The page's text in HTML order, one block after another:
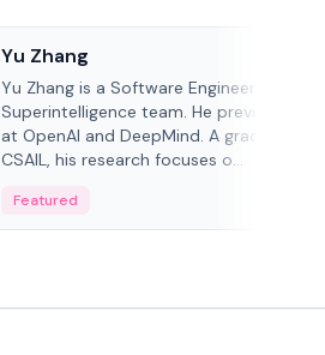
Yu Zhang
Yu Zhang is a Software Engineer at
Superintelligence team. He previously
at OpenAI and DeepMind. A graduate of
CSAIL, his research focuses o...
Featured